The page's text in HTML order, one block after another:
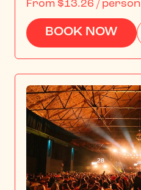
From $13.26 / person
BOOK NOW